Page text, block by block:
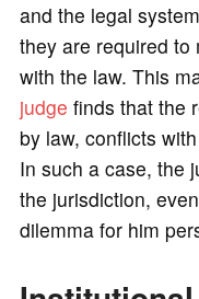
and the legal
they are required to
with the law. This
judge finds that the
by law, conflicts
In such a case, the
the jurisdiction,
dilemma for him